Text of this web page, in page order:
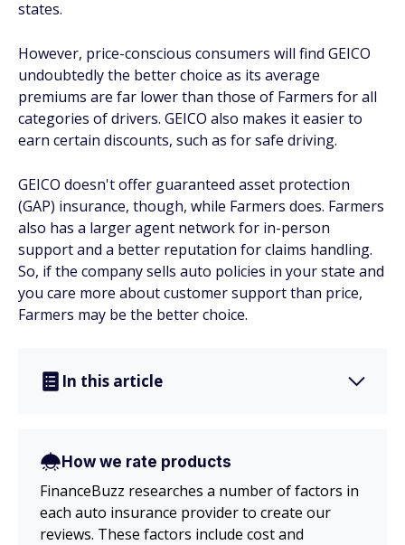
states.
However, price-conscious consumers will find GEICO
undoubtedly the better choice as its average
premiums are far lower than those of Farmers for all
categories of drivers. GEICO also makes it easier to
earn certain discounts, such as for safe driving.
GEICO doesn't offer guaranteed asset protection
(GAP) insurance, though, while Farmers does. Farmers
also has a larger agent network for in-person
support and a better reputation for claims handling.
So, if the company sells auto policies in your state and
you care more about customer support than price,
Farmers may be the better choice.
In this article
How we rate products
FinanceBuzz researches a number of factors in
each auto insurance provider to create our
reviews. These factors include cost and